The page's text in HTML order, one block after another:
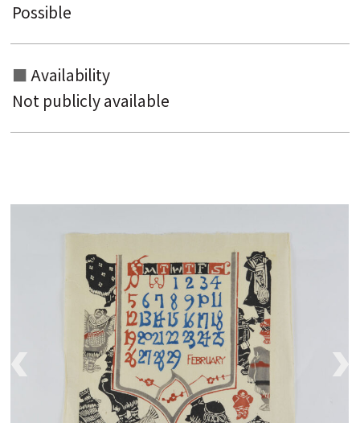
Possible
Availability
Not publicly available